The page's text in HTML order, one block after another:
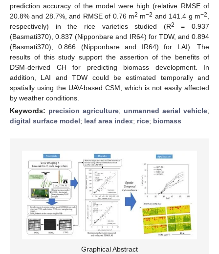
prediction accuracy of the model were high (relative RMSE of
20.8% and 28.7%, and RMSE of 0.76 m2 m−2 and 141.4 g m−2
respectively) in the rice varieties studied (R2
= 0.937
(Basmati370), 0.837 (Nipponbare and IR64) for TDW, and 0.894
(Basmati370), 0.866 (Nipponbare and IR64) for LAI). The
results of this study support the assertion of the benefits of
DSM-derived CH for predicting biomass development. In
addition, LAI and TDW could be estimated temporally and
spatially using the UAV-based CSM, which is not easily affected
by weather conditions.
Keywords: precision agriculture; unmanned aerial vehicle;
digital surface model; leaf area index; rice; biomass
Graphical Abstract